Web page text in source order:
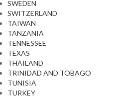
SWEDEN
SWITZERLAND
TAIWAN
TANZANIA
TENNESSEE
TEXAS
THAILAND
TRINIDAD AND TOBAGO
TUNISIA
TURKEY